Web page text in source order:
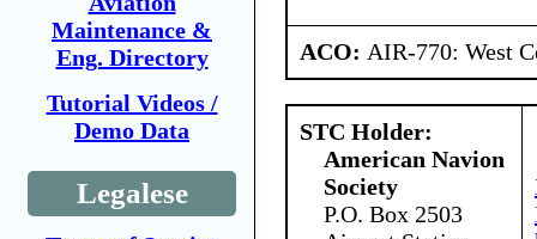
Maintenance &
Eng. Directory
Tutorial Videos /
Demo Data
Legalese
ACO: AIR-770: West
STC Holder:
American Navion
Society
P.O. Box 2503